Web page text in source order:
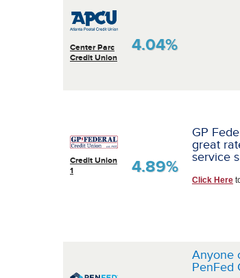
Center Parc
Credit Union
4.04%
Credit Union
1
4.89%
GP
great
service
Click Here
Anyone
PenFed